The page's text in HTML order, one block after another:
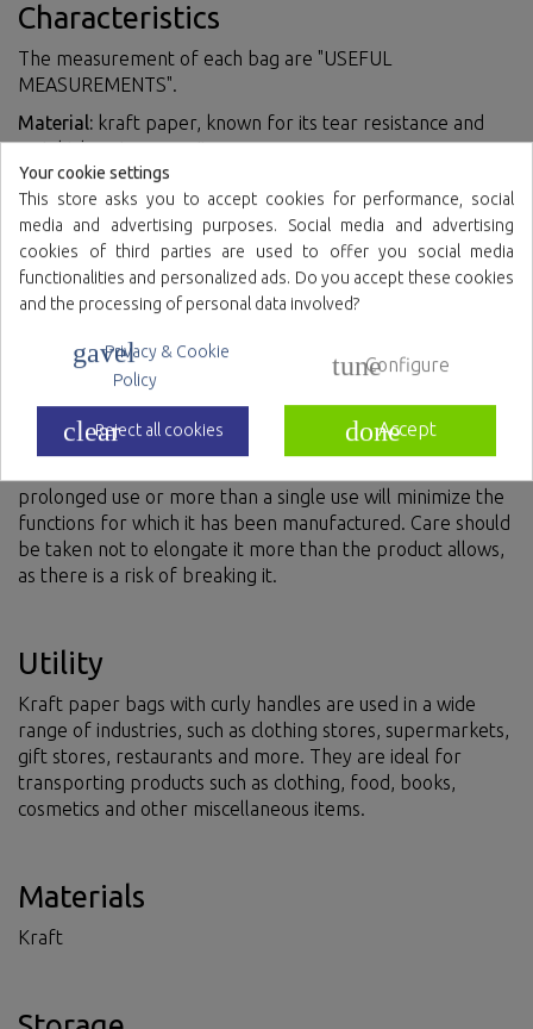
Characteristics
The measurement of each bag are "USEFUL
MEASUREMENTS".
Material: kraft paper, known for its tear resistance and
weight bearing capacity.
Curly handle: It is sturdy and provides a comfortable grip
for carrying the bag.
Resistance: They can support considerable weight and
resist tearing.
Environmentally friendly:They are biodegradable and can
be easily recycled.
How to use
prolonged use or more than a single use will minimize the
functions for which it has been manufactured. Care should
be taken not to elongate it more than the product allows,
as there is a risk of breaking it.
Utility
Kraft paper bags with curly handles are used in a wide
range of industries, such as clothing stores, supermarkets,
gift stores, restaurants and more. They are ideal for
transporting products such as clothing, food, books,
cosmetics and other miscellaneous items.
Materials
Kraft
Your cookie settings
This store asks you to accept cookies for performance, social
media and advertising purposes. Social media and advertising
cookies of third parties are used to offer you social media
functionalities and personalized ads. Do you accept these cookies
and the processing of personal data involved?
gavel
Privacy & Cookie
Policy
tuneConfigure
clearReject all cookies doneAccept